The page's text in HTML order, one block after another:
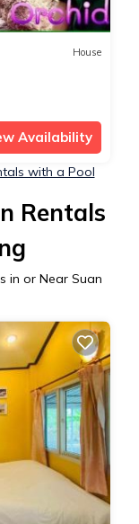
House
Availability
with a Pool
Rentals
in or Near Suan